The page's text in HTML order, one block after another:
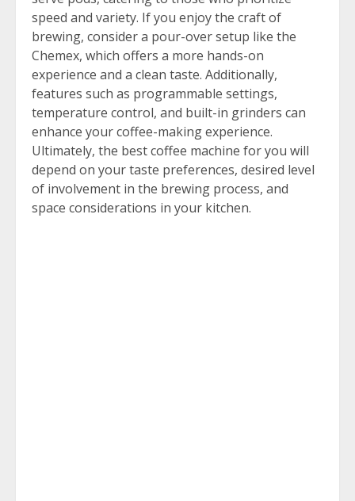
speed and variety. If you enjoy the craft of
brewing, consider a pour-over setup like the
Chemex, which offers a more hands-on
experience and a clean taste. Additionally,
features such as programmable settings,
temperature control, and built-in grinders can
enhance your coffee-making experience.
Ultimately, the best coffee machine for you will
depend on your taste preferences, desired level
of involvement in the brewing process, and
space considerations in your kitchen.